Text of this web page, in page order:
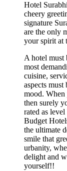
Hotel
cheery
signature
are the only
your spirit at
A hotel must
most
cuisine,
aspects must
mood. When
then surely
rated as
Budget
the ultimate
smile that
urbanity,
delight and
yourself!!